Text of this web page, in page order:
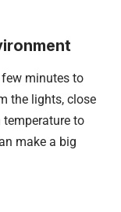
minutes to
the lights, close
to
make a big